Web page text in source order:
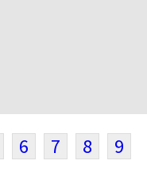
6 7 8
9